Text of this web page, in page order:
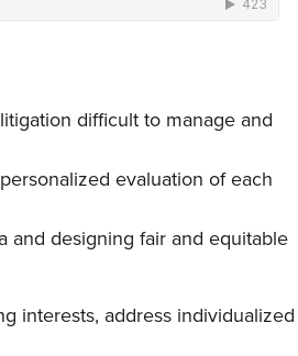
difficult to manage and
evaluation of each
and designing fair and equitable
interests, address individualized